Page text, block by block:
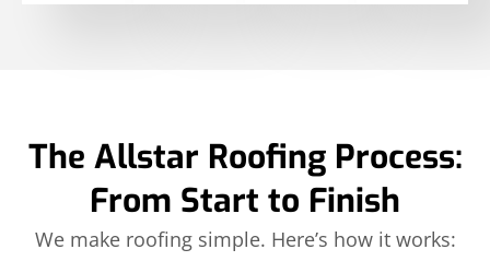
The Allstar Roofing Process:
From Start to Finish
We make roofing simple. Here’s how it works: